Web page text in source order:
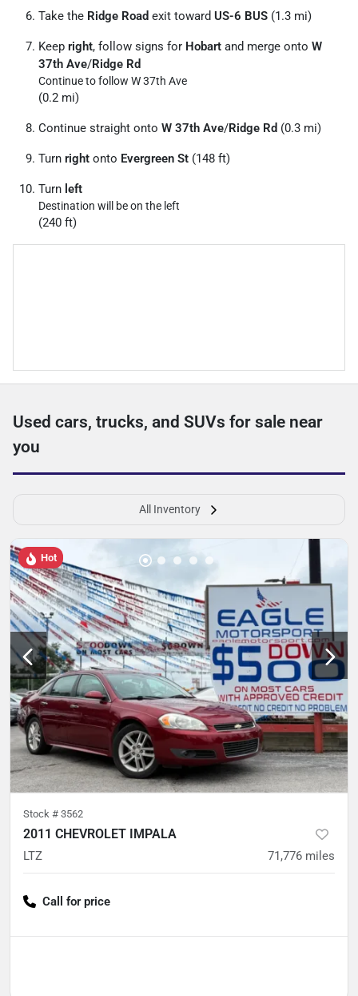
Take the Ridge Road exit toward US-6 BUS (1.3 mi)
Keep right, follow signs for Hobart and merge onto W
37th Ave/Ridge Rd
Continue to follow W 37th Ave
(0.2 mi)
Continue straight onto W 37th Ave/Ridge Rd (0.3 mi)
Turn right onto Evergreen St (148 ft)
Turn left
Destination will be on the left
(240 ft)
Used cars, trucks, and SUVs for sale near
you
All Inventory
Hot
Stock # 3562
2011 CHEVROLET IMPALA
LTZ 71,776 miles
Call for price